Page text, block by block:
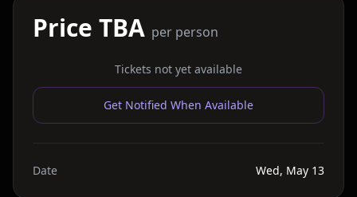
Price TBA per person
Tickets not yet available
Get Notified When Available
Date Wed, May 13